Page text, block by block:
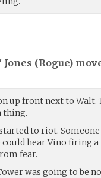
(Rogue)
up front next to Walt.
thing.
to riot.
hear Vino firing
fear.
was going to be